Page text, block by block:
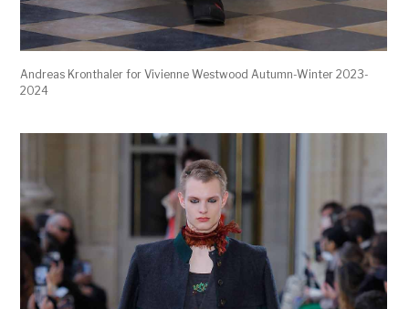
Andreas Kronthaler for Vivienne Westwood Autumn-Winter 2023-
2024